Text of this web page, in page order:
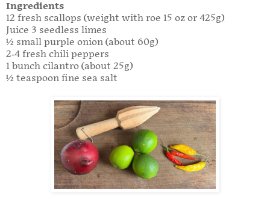
Ingredients
12 fresh scallops (weight with roe 15 oz or 425g)
Juice 3 seedless limes
½ small purple onion (about 60g)
2-4 fresh chili peppers
1 bunch cilantro (about 25g)
½ teaspoon fine sea salt